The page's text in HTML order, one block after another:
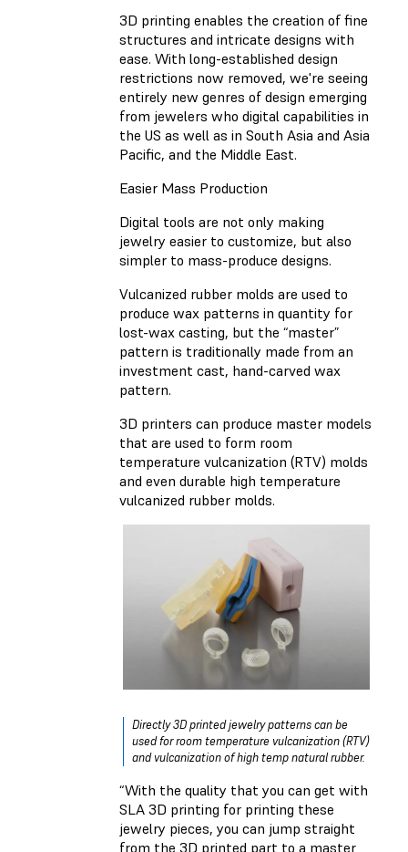
3D printing enables the creation of fine
structures and intricate designs with
ease. With long-established design
restrictions now removed, we're seeing
entirely new genres of design emerging
from jewelers who digital capabilities in
the US as well as in South Asia and Asia
Pacific, and the Middle East.
Easier Mass Production
Digital tools are not only making
jewelry easier to customize, but also
simpler to mass-produce designs.
Vulcanized rubber molds are used to
produce wax patterns in quantity for
lost-wax casting, but the “master”
pattern is traditionally made from an
investment cast, hand-carved wax
pattern.
3D printers can produce master models
that are used to form room
temperature vulcanization (RTV) molds
and even durable high temperature
vulcanized rubber molds.
Directly 3D printed jewelry patterns can be
used for room temperature vulcanization (RTV)
and vulcanization of high temp natural rubber.
“With the quality that you can get with
SLA 3D printing for printing these
jewelry pieces, you can jump straight
from the 3D printed part to a master